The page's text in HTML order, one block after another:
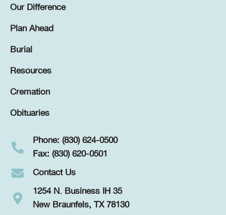
Our Difference
Plan Ahead
Burial
Resources
Cremation
Obituaries
Phone: (830) 624-0500
Fax: (830) 620-0501
Contact Us
1254 N. Business IH 35
New Braunfels, TX 78130